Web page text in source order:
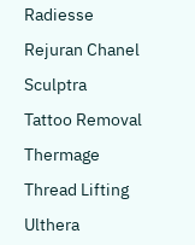
Radiesse
Rejuran Chanel
Sculptra
Tattoo Removal
Thermage
Thread Lifting
Ulthera